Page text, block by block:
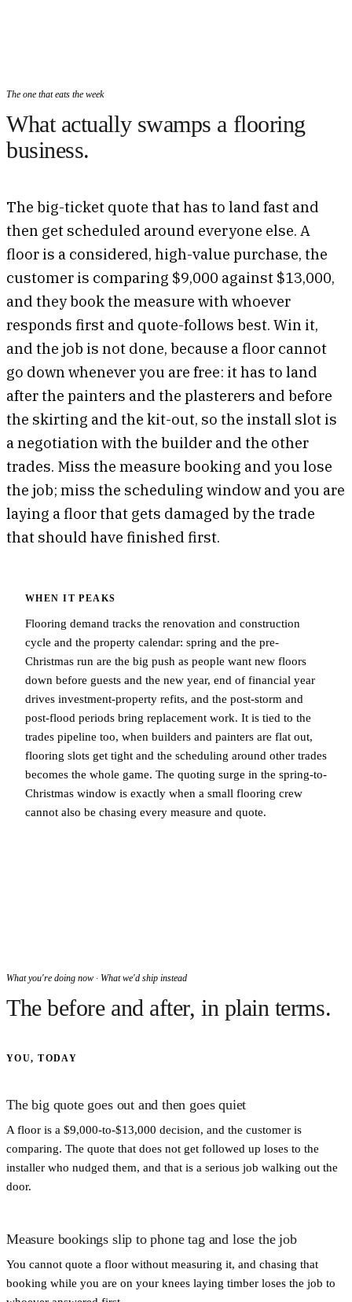
The one that eats the week
What actually swamps a flooring
business.
The big-ticket quote that has to land fast and
then get scheduled around everyone else. A
floor is a considered, high-value purchase, the
customer is comparing $9,000 against $13,000,
and they book the measure with whoever
responds first and quote-follows best. Win it,
and the job is not done, because a floor cannot
go down whenever you are free: it has to land
after the painters and the plasterers and before
the skirting and the kit-out, so the install slot is
a negotiation with the builder and the other
trades. Miss the measure booking and you lose
the job; miss the scheduling window and you are
laying a floor that gets damaged by the trade
that should have finished first.
WHEN IT PEAKS
Flooring demand tracks the renovation and construction
cycle and the property calendar: spring and the pre-
Christmas run are the big push as people want new floors
down before guests and the new year, end of financial year
drives investment-property refits, and the post-storm and
post-flood periods bring replacement work. It is tied to the
trades pipeline too, when builders and painters are flat out,
flooring slots get tight and the scheduling around other trades
becomes the whole game. The quoting surge in the spring-to-
Christmas window is exactly when a small flooring crew
cannot also be chasing every measure and quote.
What you're doing now · What we'd ship instead
The before and after, in plain terms.
YOU, TODAY
The big quote goes out and then goes quiet
A floor is a $9,000-to-$13,000 decision, and the customer is
comparing. The quote that does not get followed up loses to the
installer who nudged them, and that is a serious job walking out the
door.
Measure bookings slip to phone tag and lose the job
You cannot quote a floor without measuring it, and chasing that
booking while you are on your knees laying timber loses the job to